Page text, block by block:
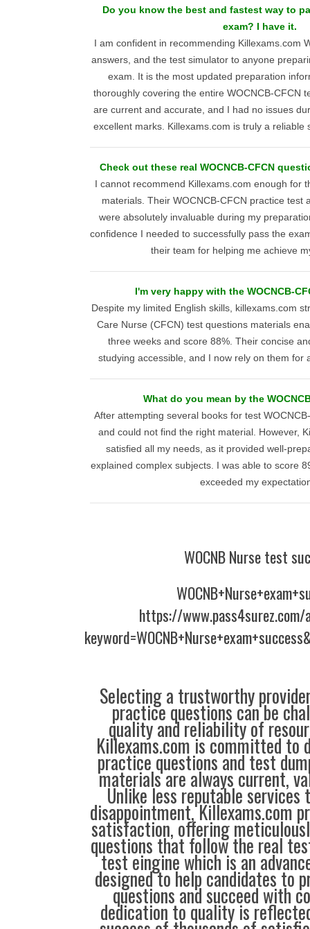
Do you know the best and fastest way to
exam? I have it.
I am confident in recommending Killexams.com
answers, and the test simulator to anyone
exam. It is the most updated preparation
thoroughly covering the entire WOCNCB-CFCN
are current and accurate, and I had no issues
excellent marks. Killexams.com is truly a reliable
Check out these real WOCNCB-CFCN
I cannot recommend Killexams.com enough for
materials. Their WOCNCB-CFCN practice test
were absolutely invaluable during my
confidence I needed to successfully pass the
their team for helping me achieve
I'm very happy with the WOCNCB-
Despite my limited English skills, killexams.com
Care Nurse (CFCN) test questions materials
three weeks and score 88%. Their concise
studying accessible, and I now rely on them for
What do you mean by the
After attempting several books for test
and could not find the right material. However,
satisfied all my needs, as it provided well-
explained complex subjects. I was able to score
exceeded my
WOCNB Nurse test
https://
Selecting a trustworthy
practice questions can be
quality and reliability of
Killexams.com is committed to
practice questions and test
materials are always current,
Unlike less reputable
disappointment, Killexams.com
satisfaction, offering
questions that follow the real
test eingine which is an
designed to help candidates to
questions and succeed with
dedication to quality is